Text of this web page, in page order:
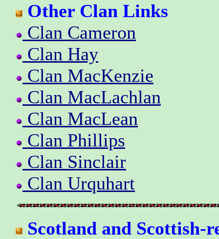
Other Clan Links
Clan Cameron
Clan Hay
Clan MacKenzie
Clan MacLachlan
Clan MacLean
Clan Phillips
Clan Sinclair
Clan Urquhart
Scotland and Scottish-